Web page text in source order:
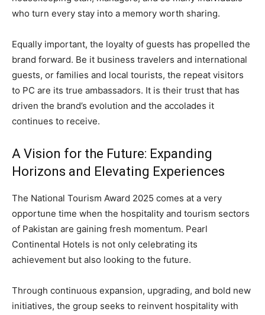
who turn every stay into a memory worth sharing.
Equally important, the loyalty of guests has propelled the
brand forward. Be it business travelers and international
guests, or families and local tourists, the repeat visitors
to PC are its true ambassadors. It is their trust that has
driven the brand’s evolution and the accolades it
continues to receive.
A Vision for the Future: Expanding
Horizons and Elevating Experiences
The National Tourism Award 2025 comes at a very
opportune time when the hospitality and tourism sectors
of Pakistan are gaining fresh momentum. Pearl
Continental Hotels is not only celebrating its
achievement but also looking to the future.
Through continuous expansion, upgrading, and bold new
initiatives, the group seeks to reinvent hospitality with